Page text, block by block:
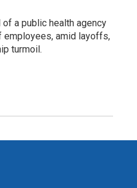
a public health agency
employees, amid layoffs,
turmoil.